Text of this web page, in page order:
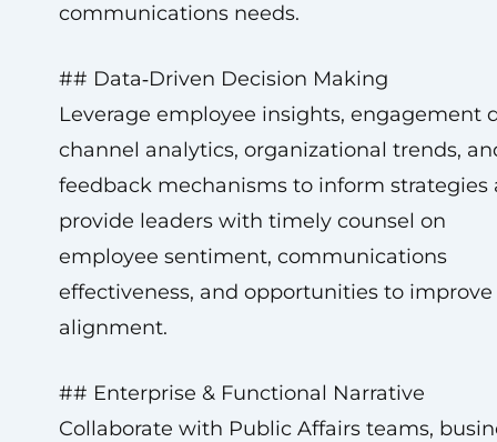
communications needs.
## Data‑Driven Decision Making
Leverage employee insights, engagement
channel analytics, organizational trends,
feedback mechanisms to inform strategies
provide leaders with timely counsel on
employee sentiment, communications
effectiveness, and opportunities to improve
alignment.
## Enterprise & Functional Narrative
Collaborate with Public Affairs teams,